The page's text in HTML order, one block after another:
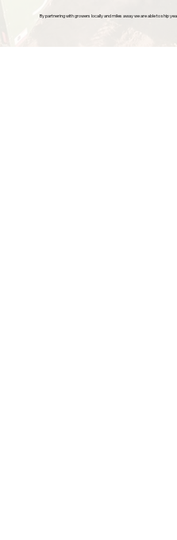
By partnering with growers locally and miles away we are able to ship